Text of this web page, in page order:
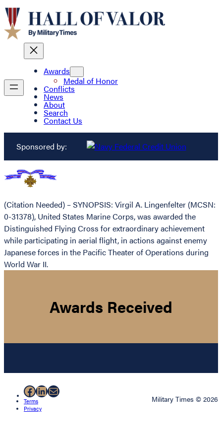
Awards
Medal of Honor
Conflicts
News
About
Search
Contact Us
Sponsored by:
(Citation Needed) – SYNOPSIS: Virgil A. Lingenfelter (MCSN:
0-31378), United States Marine Corps, was awarded the
Distinguished Flying Cross for extraordinary achievement
while participating in aerial flight, in actions against enemy
Japanese forces in the Pacific Theater of Operations during
World War II.
Awards Received
Facebook
LinkedIn
Mail
Terms
Privacy
Military Times © 2026